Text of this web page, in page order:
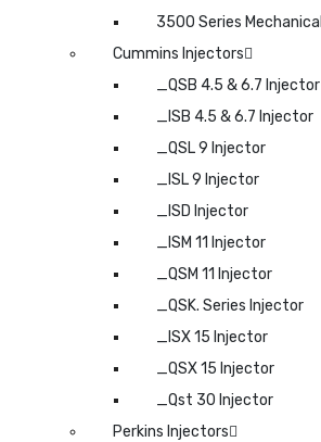
3500 Series Mechanical
Cummins Injectors
_QSB 4.5 & 6.7 Injector
_ISB 4.5 & 6.7 Injector
_QSL 9 Injector
_ISL 9 Injector
_ISD Injector
_ISM 11 Injector
_QSM 11 Injector
_QSK. Series Injector
_ISX 15 Injector
_QSX 15 Injector
_Qst 30 Injector
Perkins Injectors